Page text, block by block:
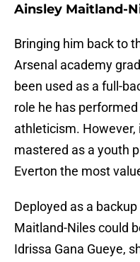
Ainsley Maitland-
Bringing him back to
Arsenal academy
been used as a full-
role he has
athleticism.
mastered as a youth
Everton the most
Deployed as a
Maitland-Niles could
Idrissa Gana Gueye,